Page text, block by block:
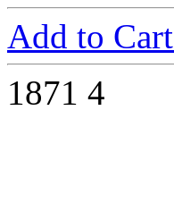
Add to Cart
1871 4